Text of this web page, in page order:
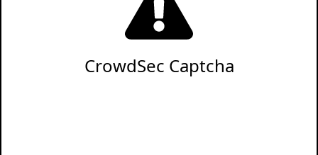
CrowdSec Captcha